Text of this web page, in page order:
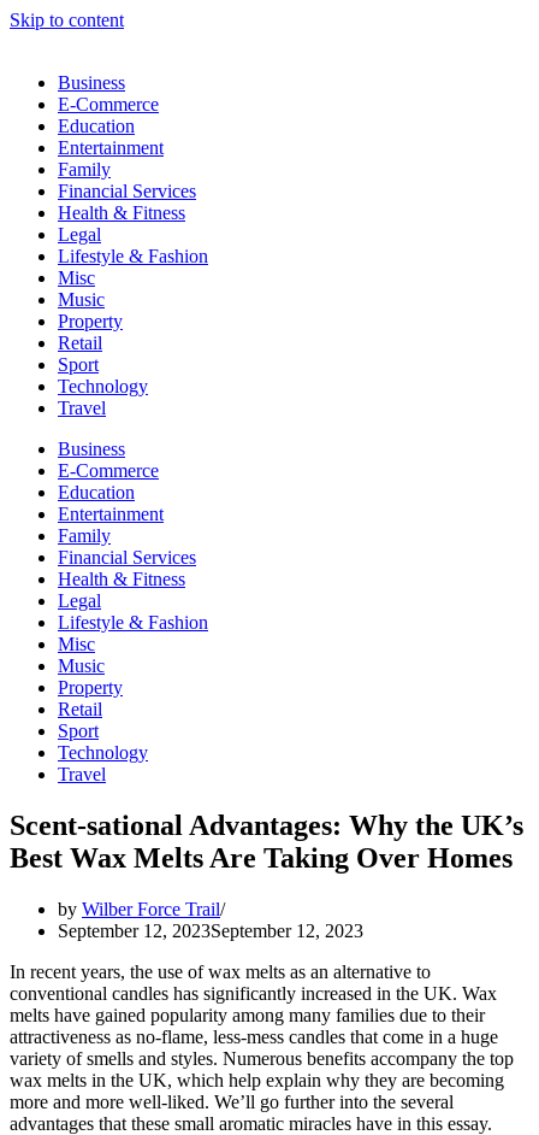
Skip to content
Business
E-Commerce
Education
Entertainment
Family
Financial Services
Health & Fitness
Legal
Lifestyle & Fashion
Misc
Music
Property
Retail
Sport
Technology
Travel
Business
E-Commerce
Education
Entertainment
Family
Financial Services
Health & Fitness
Legal
Lifestyle & Fashion
Misc
Music
Property
Retail
Sport
Technology
Travel
Scent-sational Advantages: Why the UK’s
Best Wax Melts Are Taking Over Homes
by Wilber Force Trail
September 12, 2023September 12, 2023
In recent years, the use of wax melts as an alternative to
conventional candles has significantly increased in the UK. Wax
melts have gained popularity among many families due to their
attractiveness as no-flame, less-mess candles that come in a huge
variety of smells and styles. Numerous benefits accompany the top
wax melts in the UK, which help explain why they are becoming
more and more well-liked. We’ll go further into the several
advantages that these small aromatic miracles have in this essay.